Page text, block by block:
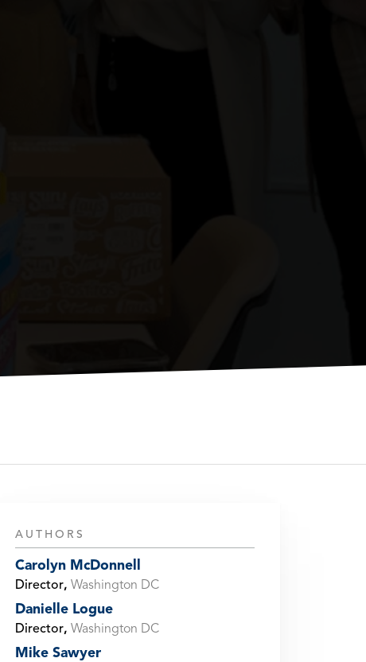
AUTHORS
Carolyn McDonnell
Director, Washington DC
Danielle Logue
Director, Washington DC
Mike Sawyer